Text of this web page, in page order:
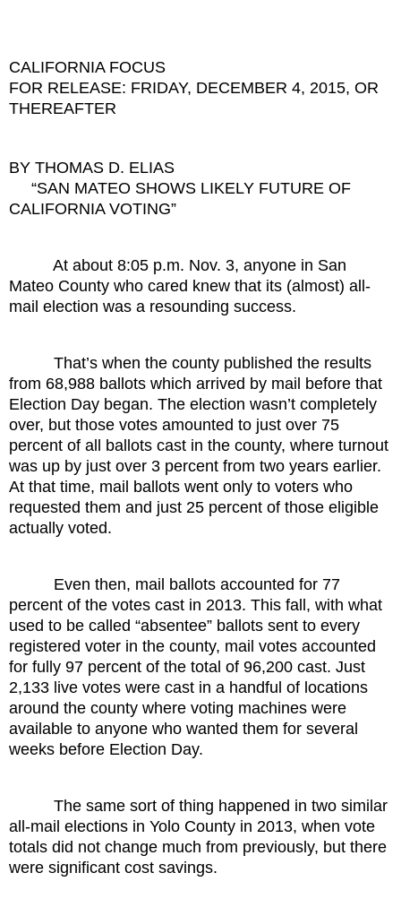
CALIFORNIA FOCUS
FOR RELEASE: FRIDAY, DECEMBER 4, 2015, OR
THEREAFTER
BY THOMAS D. ELIAS
“SAN MATEO SHOWS LIKELY FUTURE OF
CALIFORNIA VOTING”
At about 8:05 p.m. Nov. 3, anyone in San
Mateo County who cared knew that its (almost) all-
mail election was a resounding success.
That’s when the county published the results
from 68,988 ballots which arrived by mail before that
Election Day began. The election wasn’t completely
over, but those votes amounted to just over 75
percent of all ballots cast in the county, where turnout
was up by just over 3 percent from two years earlier.
At that time, mail ballots went only to voters who
requested them and just 25 percent of those eligible
actually voted.
Even then, mail ballots accounted for 77
percent of the votes cast in 2013. This fall, with what
used to be called “absentee” ballots sent to every
registered voter in the county, mail votes accounted
for fully 97 percent of the total of 96,200 cast. Just
2,133 live votes were cast in a handful of locations
around the county where voting machines were
available to anyone who wanted them for several
weeks before Election Day.
The same sort of thing happened in two similar
all-mail elections in Yolo County in 2013, when vote
totals did not change much from previously, but there
were significant cost savings.